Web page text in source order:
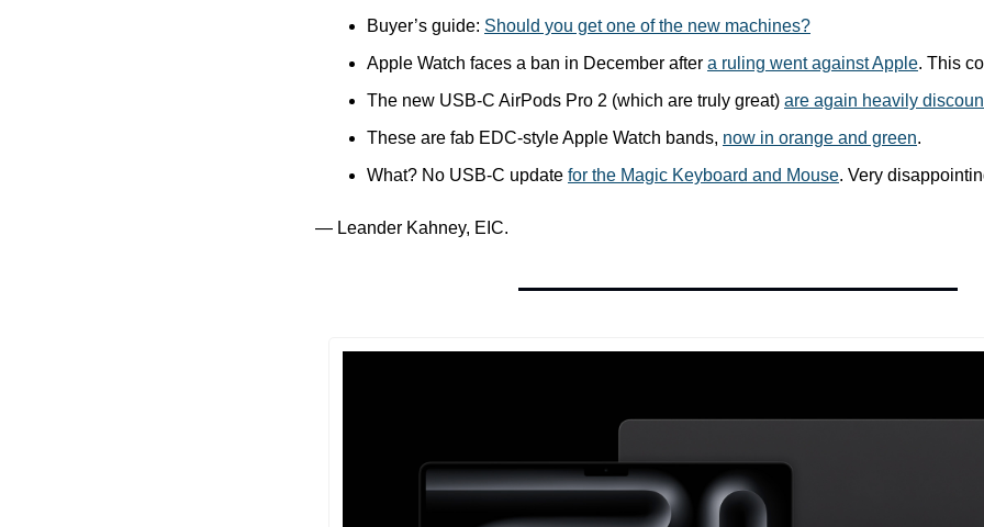
Buyer’s guide: Should you get one of the new machines?
Apple Watch faces a ban in December after a ruling went against Apple. This
The new USB-C AirPods Pro 2 (which are truly great) are again heavily
These are fab EDC-style Apple Watch bands, now in orange and green.
What? No USB-C update for the Magic Keyboard and Mouse. Very
— Leander Kahney, EIC.